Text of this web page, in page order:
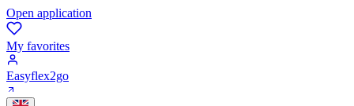
Open application
My favorites
Easyflex2go